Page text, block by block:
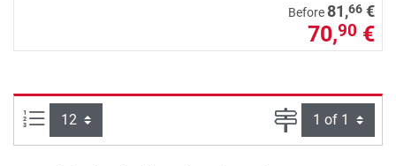
Before81,66 €
70,90 €
Items per page: Page